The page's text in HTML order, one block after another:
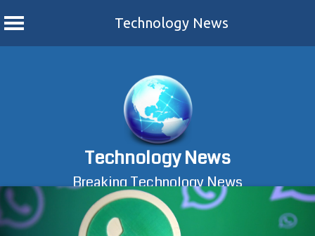
Technology News
Technology News
Breaking Technology News